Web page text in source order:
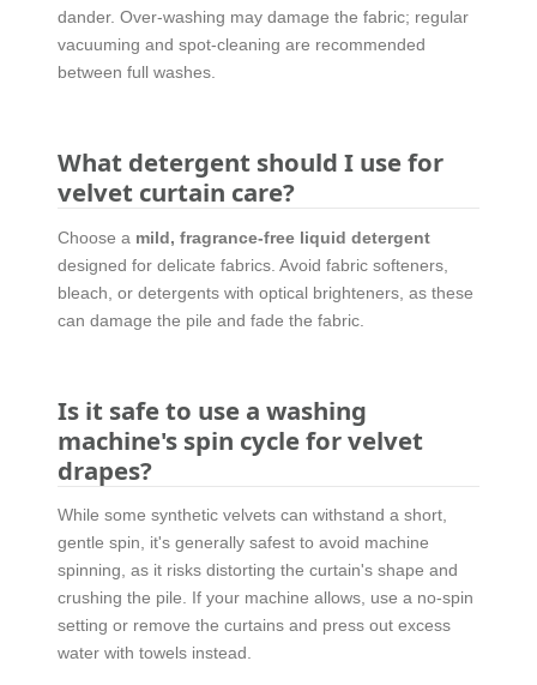
dander. Over-washing may damage the fabric; regular
vacuuming and spot-cleaning are recommended
between full washes.
What detergent should I use for
velvet curtain care?
Choose a mild, fragrance-free liquid detergent
designed for delicate fabrics. Avoid fabric softeners,
bleach, or detergents with optical brighteners, as these
can damage the pile and fade the fabric.
Is it safe to use a washing
machine's spin cycle for velvet
drapes?
While some synthetic velvets can withstand a short,
gentle spin, it's generally safest to avoid machine
spinning, as it risks distorting the curtain's shape and
crushing the pile. If your machine allows, use a no-spin
setting or remove the curtains and press out excess
water with towels instead.